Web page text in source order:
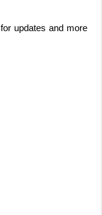
for updates and more